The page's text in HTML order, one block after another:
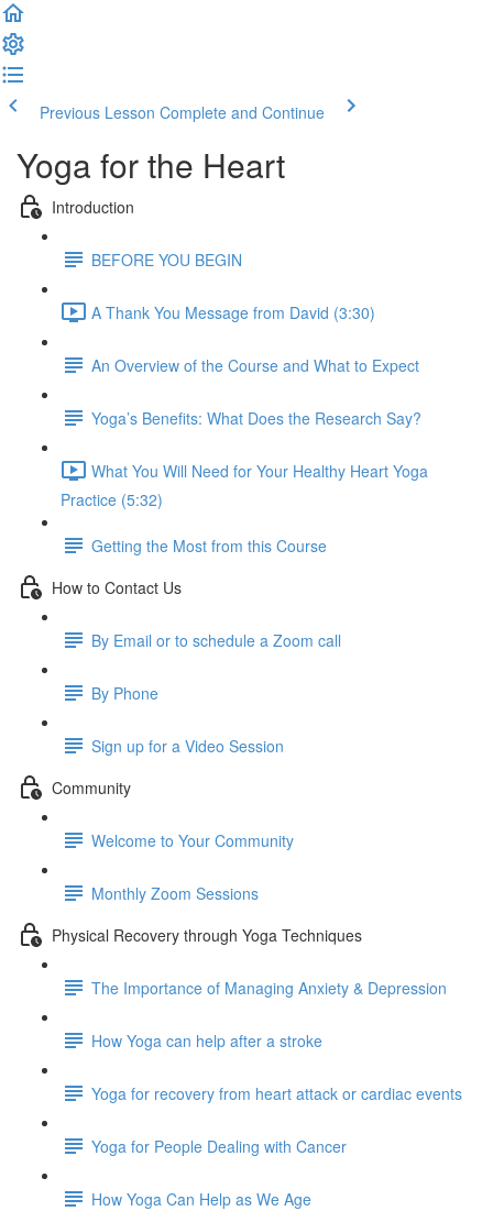
Previous Lesson Complete and Continue
Yoga for the Heart
Introduction
BEFORE YOU BEGIN
A Thank You Message from David (3:30)
An Overview of the Course and What to Expect
Yoga’s Benefits: What Does the Research Say?
What You Will Need for Your Healthy Heart Yoga
Practice (5:32)
Getting the Most from this Course
How to Contact Us
By Email or to schedule a Zoom call
By Phone
Sign up for a Video Session
Community
Welcome to Your Community
Monthly Zoom Sessions
Physical Recovery through Yoga Techniques
The Importance of Managing Anxiety & Depression
How Yoga can help after a stroke
Yoga for recovery from heart attack or cardiac events
Yoga for People Dealing with Cancer
How Yoga Can Help as We Age